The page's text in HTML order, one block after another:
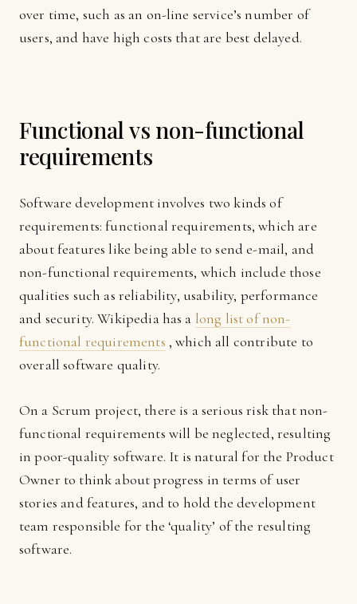
over time, such as an on-line service’s number of
users, and have high costs that are best delayed.
Functional vs non-functional
requirements
Software development involves two kinds of
requirements: functional requirements, which are
about features like being able to send e-mail, and
non-functional requirements, which include those
qualities such as reliability, usability, performance
and security. Wikipedia has a long list of non-
functional requirements , which all contribute to
overall software quality.
On a Scrum project, there is a serious risk that non-
functional requirements will be neglected, resulting
in poor-quality software. It is natural for the Product
Owner to think about progress in terms of user
stories and features, and to hold the development
team responsible for the ‘quality’ of the resulting
software.